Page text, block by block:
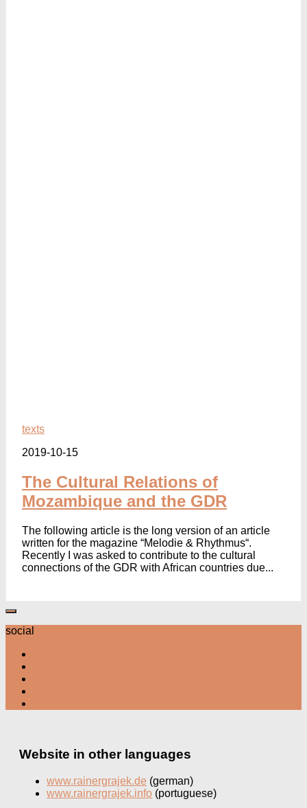
texts
2019-10-15
The Cultural Relations of
Mozambique and the GDR
The following article is the long version of an article
written for the magazine “Melodie & Rhythmus“.
Recently I was asked to contribute to the cultural
connections of the GDR with African countries due...
social
Website in other languages
www.rainergrajek.de (german)
www.rainergrajek.info (portuguese)